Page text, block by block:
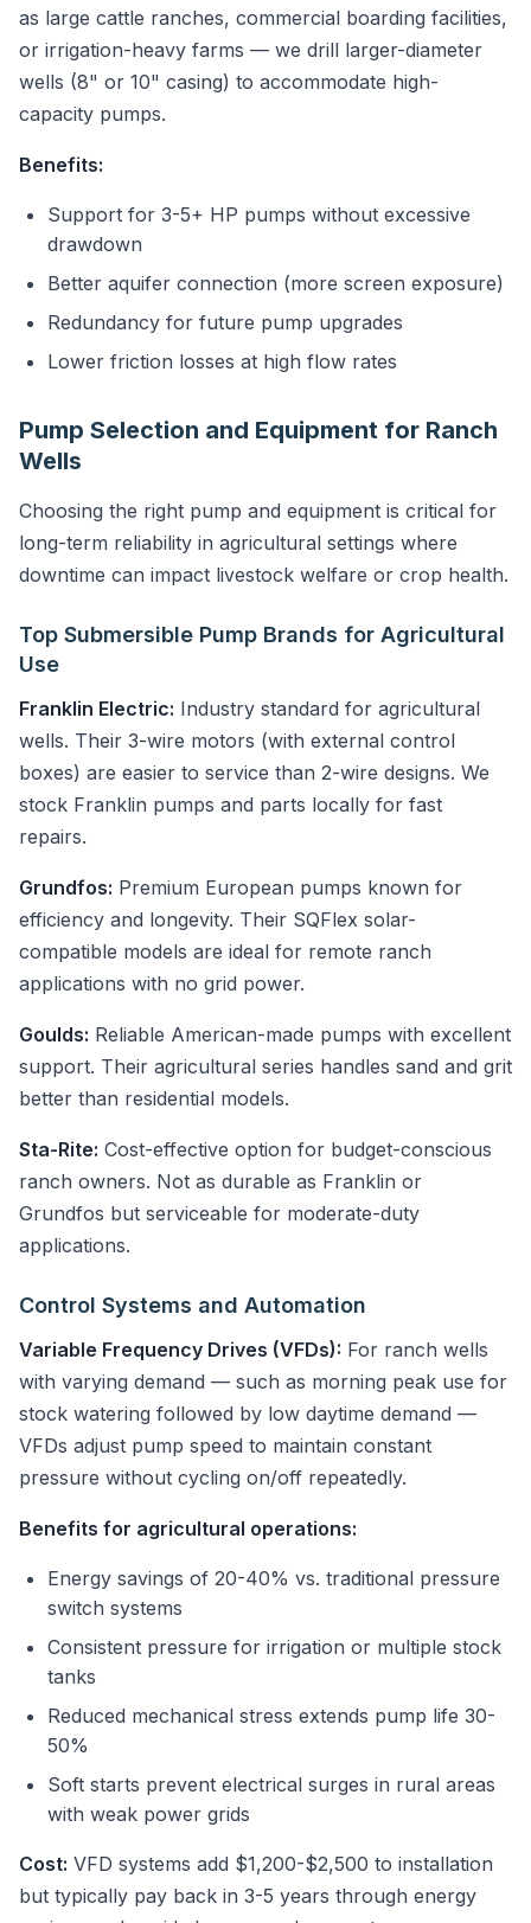
as large cattle ranches, commercial boarding facilities,
or irrigation-heavy farms — we drill larger-diameter
wells (8" or 10" casing) to accommodate high-
capacity pumps.
Benefits:
Support for 3-5+ HP pumps without excessive
drawdown
Better aquifer connection (more screen exposure)
Redundancy for future pump upgrades
Lower friction losses at high flow rates
Pump Selection and Equipment for Ranch
Wells
Choosing the right pump and equipment is critical for
long-term reliability in agricultural settings where
downtime can impact livestock welfare or crop health.
Top Submersible Pump Brands for Agricultural
Use
Franklin Electric: Industry standard for agricultural
wells. Their 3-wire motors (with external control
boxes) are easier to service than 2-wire designs. We
stock Franklin pumps and parts locally for fast
repairs.
Grundfos: Premium European pumps known for
efficiency and longevity. Their SQFlex solar-
compatible models are ideal for remote ranch
applications with no grid power.
Goulds: Reliable American-made pumps with excellent
support. Their agricultural series handles sand and grit
better than residential models.
Sta-Rite: Cost-effective option for budget-conscious
ranch owners. Not as durable as Franklin or
Grundfos but serviceable for moderate-duty
applications.
Control Systems and Automation
Variable Frequency Drives (VFDs): For ranch wells
with varying demand — such as morning peak use for
stock watering followed by low daytime demand —
VFDs adjust pump speed to maintain constant
pressure without cycling on/off repeatedly.
Benefits for agricultural operations:
Energy savings of 20-40% vs. traditional pressure
switch systems
Consistent pressure for irrigation or multiple stock
tanks
Reduced mechanical stress extends pump life 30-
50%
Soft starts prevent electrical surges in rural areas
with weak power grids
Cost: VFD systems add $1,200-$2,500 to installation
but typically pay back in 3-5 years through energy